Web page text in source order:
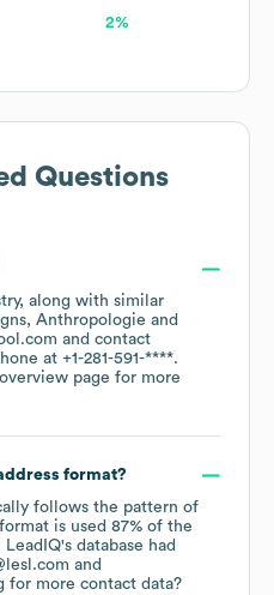
2%
Questions
, along with similar
Anthropologie
contact
at +1-281-591-****.
page for more
format?
follows the pattern of
is used 87% of the
database had
for more contact data?